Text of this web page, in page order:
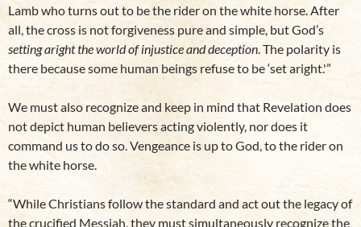
Lamb who turns out to be the rider on the white horse. After
all, the cross is not forgiveness pure and simple, but God’s
setting aright the world of injustice and deception. The polarity is
there because some human beings refuse to be ‘set aright.'”
We must also recognize and keep in mind that Revelation does
not depict human believers acting violently, nor does it
command us to do so. Vengeance is up to God, to the rider on
the white horse.
“While Christians follow the standard and act out the legacy of
the crucified Messiah, they must simultaneously recognize the